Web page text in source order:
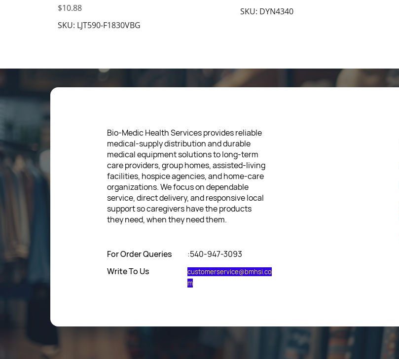
$10.88
SKU: LJT590-F1830VBG
SKU: DYN4340
Bio-Medic Health Services provides reliable
medical-supply distribution and durable
medical equipment solutions to long-term
care providers, group homes, assisted-living
facilities, hospice agencies, and home-care
organizations. We focus on dependable
service, direct delivery, and responsive local
support so caregivers have the products
they need, when they need them.
For Order Queries
Write To Us
:540-947-3093
customerservice@bmhsi.co
m